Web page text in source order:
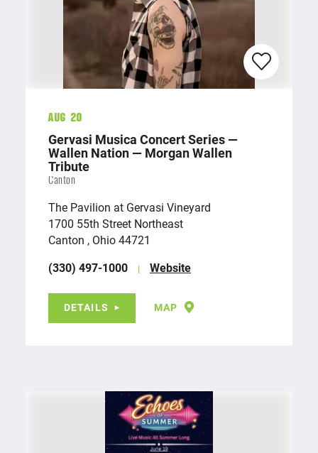
Aug 20
Gervasi Musica Concert Series —
Wallen Nation — Morgan Wallen
Tribute
Canton
The Pavilion at Gervasi Vineyard
1700 55th Street Northeast
Canton , Ohio 44721
(330) 497-1000
Website
DETAILS MAP